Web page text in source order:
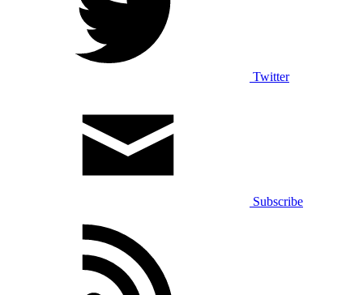
Twitter
Subscribe